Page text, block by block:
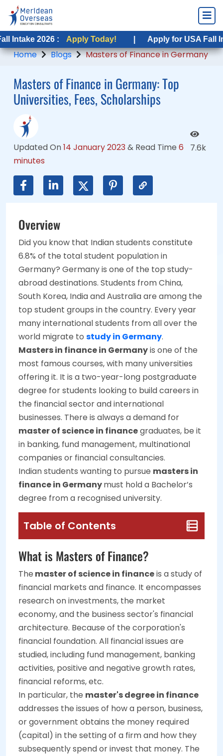
: Apply Today! | Apply for USA Fall Intake
Home Blogs Masters of Finance in Germany
Masters of Finance in Germany: Top
Universities, Fees, Scholarships
Updated On14 January 2023& Read Time 6
minutes
7.6k
Overview
Did you know that Indian students constitute
6.8% of the total student population in
Germany? Germany is one of the top study-
abroad destinations. Students from China,
South Korea, India and Australia are among the
top student groups in the country. Every year
many international students from all over the
world migrate to study in Germany.
Masters in finance in Germanyis one of the
most famous courses, with many universities
offering it. It is a two-year-long postgraduate
degree for students looking to build careers in
the financial sector and international
businesses. There is always a demand for
master of science in financegraduates, be it
in banking, fund management, multinational
companies or financial consultancies.
Indian students wanting to pursue masters in
finance in Germanymust hold a Bachelor’s
degree from a recognised university.
Table of Contents
What is Masters of Finance?
The master of science in financeis a study of
financial markets and finance. It encompasses
research on investments, the market
economy, and the business sector's financial
architecture. Because of the corporation's
financial foundation. All financial issues are
studied, including fund management, banking
activities, positive and negative growth rates,
financial reforms, etc.
In particular, the master's degree in finance
addresses the issues of how a person, business,
or government obtains the money required
(capital) in the setting of a firm and how they
subsequently spend or invest that money. The
: Apply Today! | Apply for USA Fall Intake